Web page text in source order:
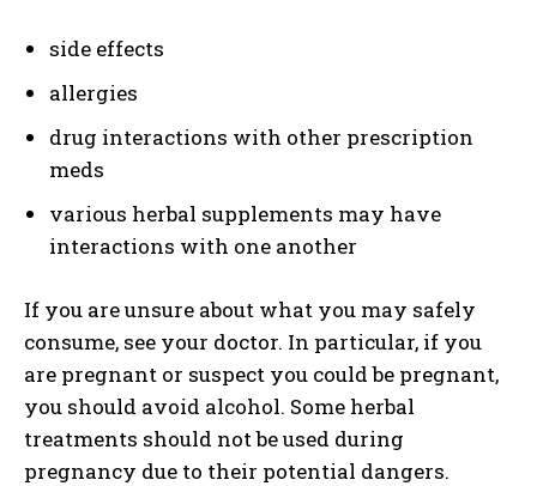
side effects
allergies
drug interactions with other prescription
meds
various herbal supplements may have
interactions with one another
If you are unsure about what you may safely
consume, see your doctor. In particular, if you
are pregnant or suspect you could be pregnant,
you should avoid alcohol. Some herbal
treatments should not be used during
pregnancy due to their potential dangers.